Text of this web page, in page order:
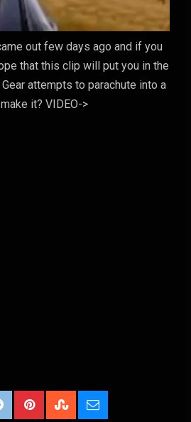
out few days ago and if you
that this clip will put you in the
attempts to parachute into a
it? VIDEO->